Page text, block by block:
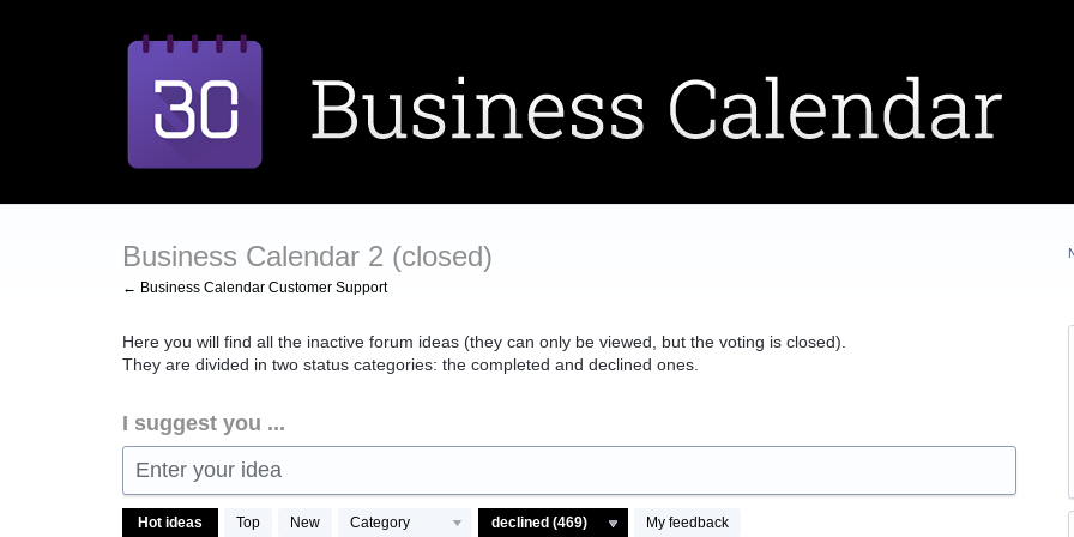
Business Calendar 2 (closed)
← Business Calendar Customer Support
Here you will find all the inactive forum ideas (they can only be viewed, but the voting is closed).
They are divided in two status categories: the completed and declined ones.
I suggest you ...
Enter your idea
Hot ideas Top New Category My feedback
469
results